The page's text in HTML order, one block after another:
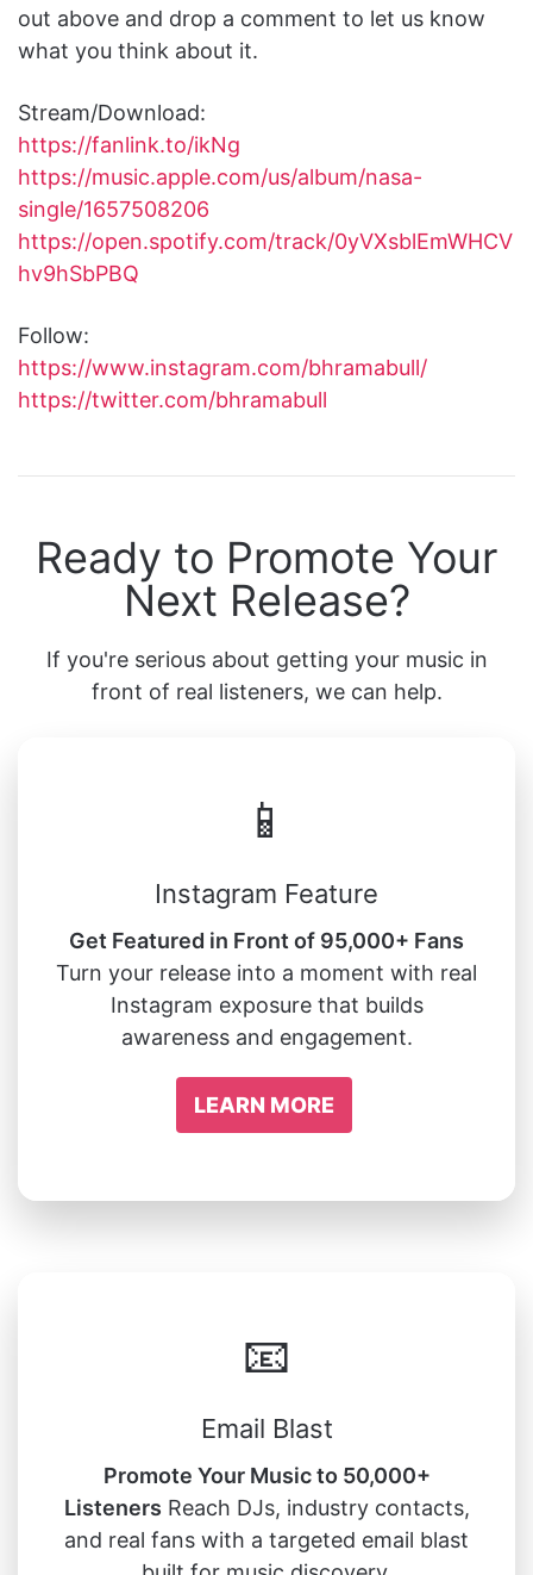
out above and drop a comment to let us know
what you think about it.
Stream/Download:
https://fanlink.to/ikNg
https://music.apple.com/us/album/nasa-
single/1657508206
https://open.spotify.com/track/0yVXsblEmWHCV
hv9hSbPBQ
Follow:
https://www.instagram.com/bhramabull/
https://twitter.com/bhramabull
Ready to Promote Your
Next Release?
If you're serious about getting your music in
front of real listeners, we can help.
📱
Instagram Feature
Get Featured in Front of 95,000+ Fans
Turn your release into a moment with real
Instagram exposure that builds
awareness and engagement.
LEARN MORE
📧
Email Blast
Promote Your Music to 50,000+
Listeners Reach DJs, industry contacts,
and real fans with a targeted email blast